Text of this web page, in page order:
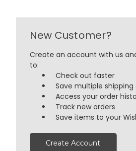
New Customer?
Create an account with us
to:
Check out faster
Save multiple shipping
Access your order
Track new orders
Save items to your
Create Account